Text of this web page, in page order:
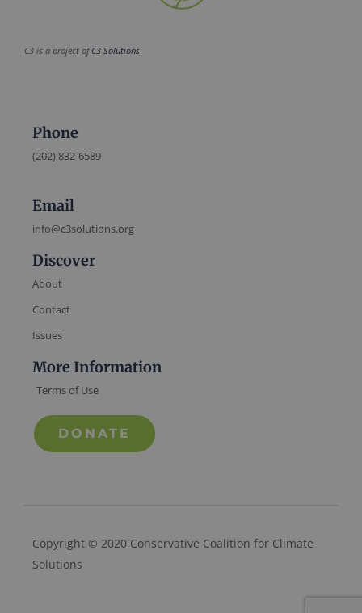
C3 is a project ofC3 Solutions
Phone
(202) 832-6589
Email
info@c3solutions.org
Discover
About
Contact
Issues
More Information
Terms of Use
DONATE
Copyright © 2020 Conservative Coalition for Climate
Solutions